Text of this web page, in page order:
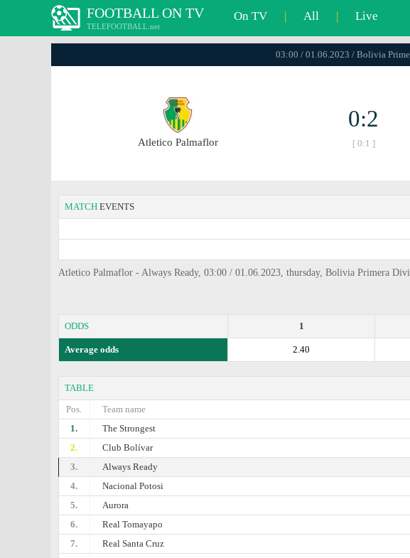
FOOTBALL ON TV
TELEFOOTBALL.net
On TV | All | Live
03:00 / 01.06.2023 / Bolivia
Atletico Palmaflor
0:2
[ 0:1 ]
MATCH EVENTS
Atletico Palmaflor - Always Ready, 03:00 / 01.06.2023, thursday, Bolivia Primera
ODDS 1
Average odds 2.40
TABLE
Pos.
Team name
1.
The Strongest
2.
Club Bolívar
3.
Always Ready
4.
Nacional Potosi
5.
Aurora
6.
Real Tomayapo
7.
Real Santa Cruz